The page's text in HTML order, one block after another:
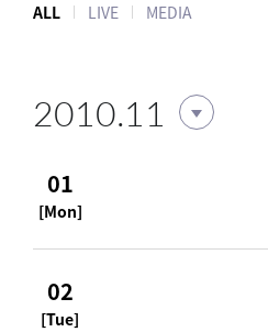
ALL LIVE MEDIA
2010.11
01
[Mon]
02
[Tue]